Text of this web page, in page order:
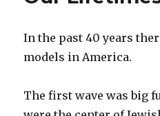
In the past 40 years
models in America.
The first wave was big